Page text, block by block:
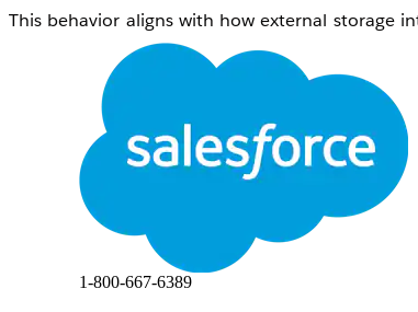
This behavior aligns with how external storage
customer-owned storage systems.
Since the files remain in AWS storage,
A common approach is:
Build a process to identify files that are
Use the stored external file reference
Perform a deletion operation directly
1-800-667-6389